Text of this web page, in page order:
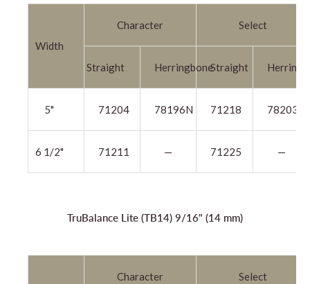
Width
Character Select
Straight HerringboneStraight
5" 71204 78196N 71218 78203N
6 1/2" 71211 — 71225 —
TruBalance Lite (TB14) 9/16" (14 mm)
Character Select